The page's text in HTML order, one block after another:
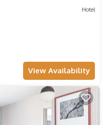
Hotel
View Availability